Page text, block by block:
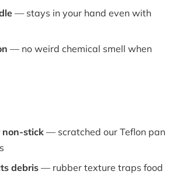
— stays in your hand even with
— no weird chemical smell when
non-stick — scratched our Teflon pan
debris — rubber texture traps food